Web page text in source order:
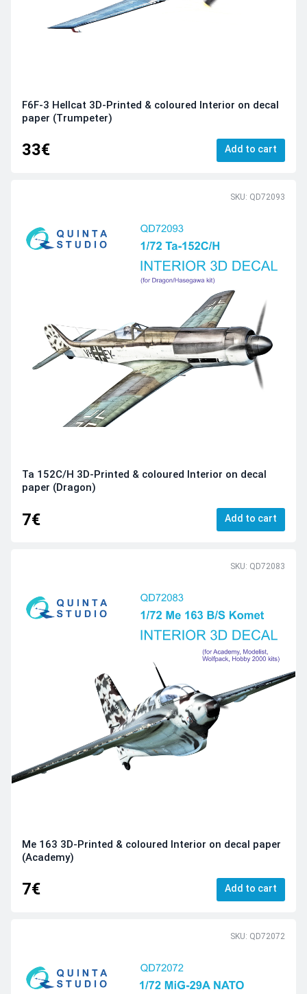
F6F-3 Hellcat 3D-Printed & coloured Interior on decal
paper (Trumpeter)
33€ Add to cart
SKU: QD72093
Ta 152C/H 3D-Printed & coloured Interior on decal
paper (Dragon)
7€ Add to cart
SKU: QD72083
Me 163 3D-Printed & coloured Interior on decal paper
(Academy)
7€ Add to cart
SKU: QD72072